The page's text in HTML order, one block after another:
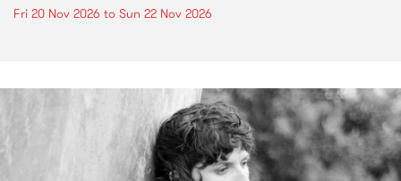
Fri 20 Nov 2026 to Sun 22 Nov 2026